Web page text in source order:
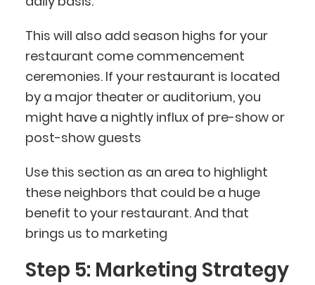
This will also add season highs for your
restaurant come commencement
ceremonies. If your restaurant is located
by a major theater or auditorium, you
might have a nightly influx of pre-show or
post-show guests
Use this section as an area to highlight
these neighbors that could be a huge
benefit to your restaurant. And that
brings us to marketing
Step 5: Marketing Strategy